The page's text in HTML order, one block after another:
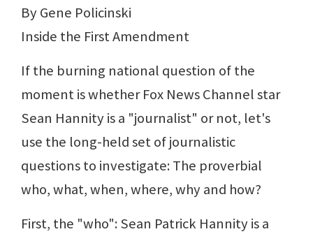
By Gene Policinski
Inside the First Amendment
If the burning national question of the
moment is whether Fox News Channel star
Sean Hannity is a "journalist" or not, let's
use the long-held set of journalistic
questions to investigate: The proverbial
who, what, when, where, why and how?
First, the "who": Sean Patrick Hannity is a